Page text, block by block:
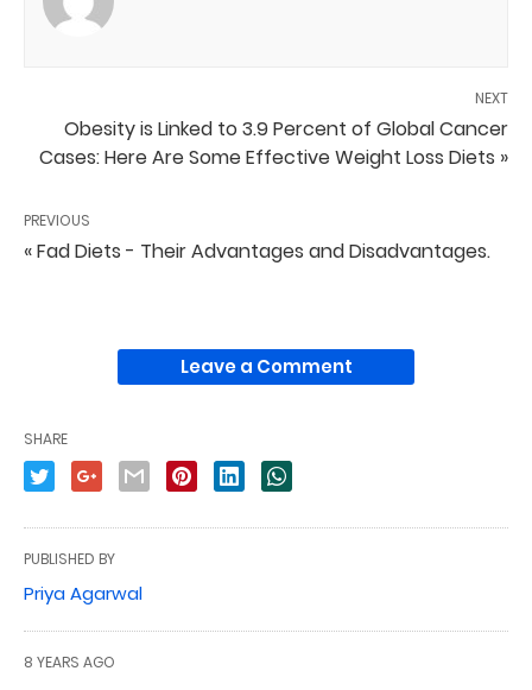
NEXT
Obesity is Linked to 3.9 Percent of Global Cancer
Cases: Here Are Some Effective Weight Loss Diets »
PREVIOUS
« Fad Diets - Their Advantages and Disadvantages.
Leave a Comment
SHARE
PUBLISHED BY
Priya Agarwal
8 YEARS AGO